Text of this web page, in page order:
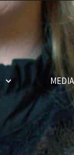
MEDIA